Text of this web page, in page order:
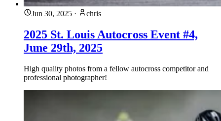
Jun 30, 2025 · chris
2025 St. Louis Autocross Event #4,
June 29th, 2025
High quality photos from a fellow autocross competitor and
professional photographer!